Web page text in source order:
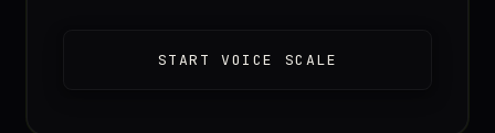
START VOICE SCALE